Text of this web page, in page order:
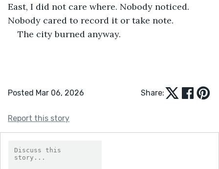
East, I did not care where. Nobody noticed.
Nobody cared to record it or take note.
The city burned anyway.
Posted Mar 06, 2026 Share:
Report this story